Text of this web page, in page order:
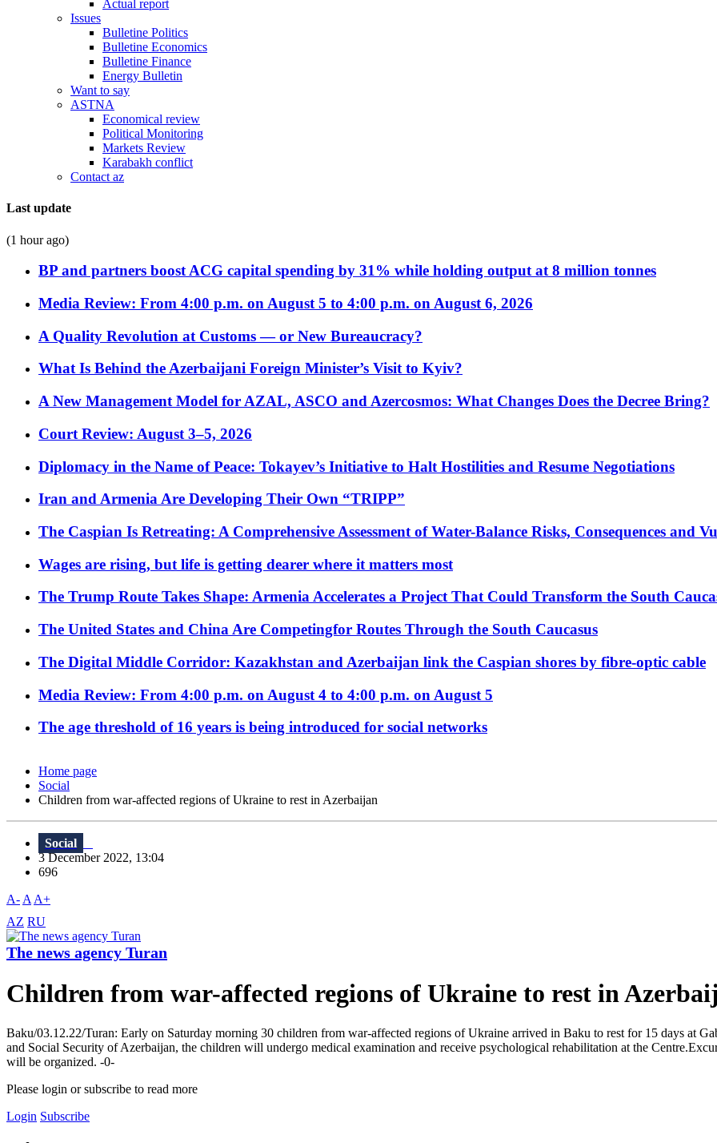
Actual report
Issues
Bulletine Politics
Bulletine Economics
Bulletine Finance
Energy Bulletin
Want to say
ASTNA
Economical review
Political Monitoring
Markets Review
Karabakh conflict
Contact az
Last update
(1 hour ago)
BP and partners boost ACG capital spending by 31% while holding output at 8 million tonnes
Media Review: From 4:00 p.m. on August 5 to 4:00 p.m. on August 6, 2026
A Quality Revolution at Customs — or New Bureaucracy?
What Is Behind the Azerbaijani Foreign Minister’s Visit to Kyiv?
A New Management Model for AZAL, ASCO and Azercosmos: What Changes Does the Decree Bring?
Court Review: August 3–5, 2026
Diplomacy in the Name of Peace: Tokayev’s Initiative to Halt Hostilities and Resume Negotiations
Iran and Armenia Are Developing Their Own “TRIPP”
The Caspian Is Retreating: A Comprehensive Assessment of Water-Balance Risks, Consequences and
Wages are rising, but life is getting dearer where it matters most
The Trump Route Takes Shape: Armenia Accelerates a Project That Could Transform the South
The United States and China Are Competingfor Routes Through the South Caucasus
The Digital Middle Corridor: Kazakhstan and Azerbaijan link the Caspian shores by fibre-optic cable
Media Review: From 4:00 p.m. on August 4 to 4:00 p.m. on August 5
The age threshold of 16 years is being introduced for social networks
Home page
Social
Children from war-affected regions of Ukraine to rest in Azerbaijan
Social
3 December 2022, 13:04
696
A- A A+
AZ RU
The news agency Turan
Children from war-affected regions of Ukraine to rest in
Baku/03.12.22/Turan: Early on Saturday morning 30 children from war-affected regions of Ukraine arrived in Baku to rest for 15 days at
and Social Security of Azerbaijan, the children will undergo medical examination and receive psychological rehabilitation at the
will be organized. -0-
Please login or subscribe to read more
Login Subscribe